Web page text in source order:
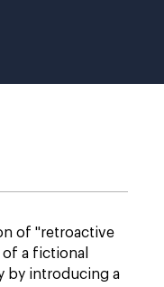
of "retroactive
a fictional
by introducing a